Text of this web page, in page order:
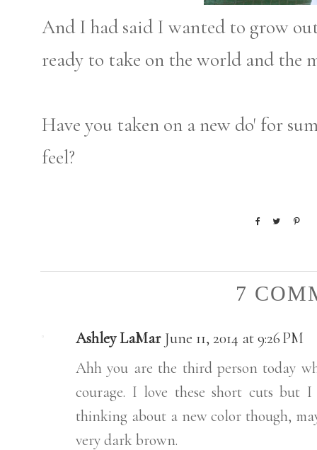
And I had said I wanted to grow
ready to take on the world and the
Have you taken on a new do' for
feel?
7
Ashley LaMar June 11, 2014 at 9:26 PM
Ahh you are the third person today
courage. I love these short cuts but
thinking about a new color though,
very dark brown.